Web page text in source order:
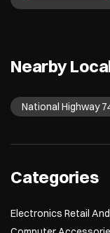
Nearby
National Highway
Categories
Electronics Retail